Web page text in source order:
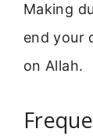
Making
end your
on Allah.